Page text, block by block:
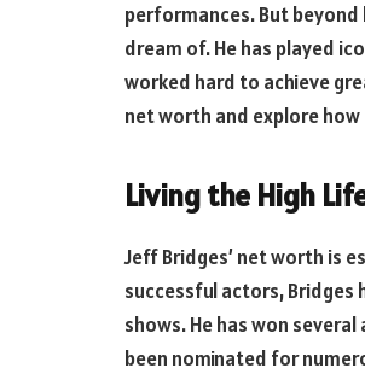
performances. But
dream of. He has played
worked hard to achieve
net worth and explore
Living the High
Jeff Bridges’ net worth is
successful actors, Bridges
shows. He has won
been nominated for